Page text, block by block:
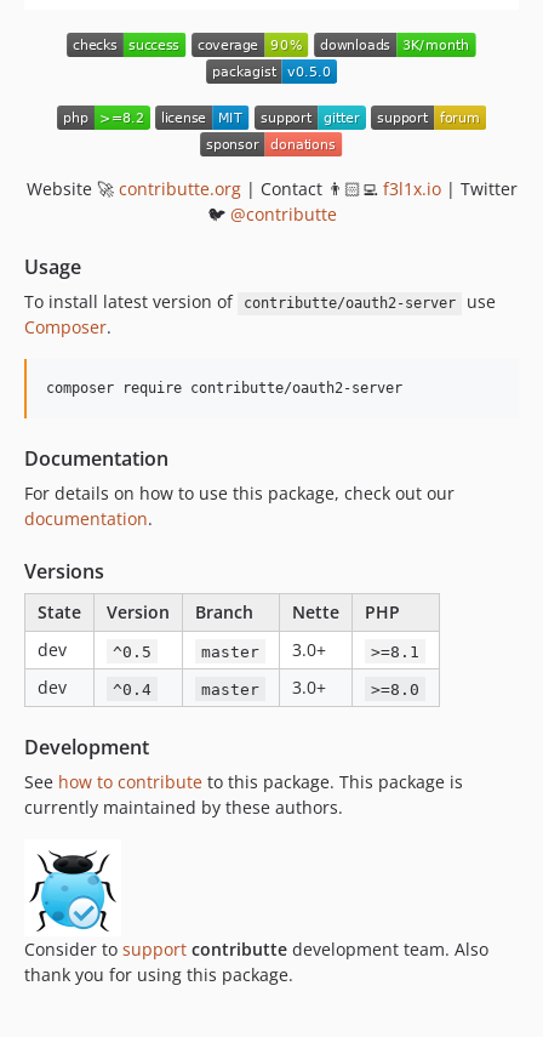
Website 🚀 contributte.org| Contact 👨🏻‍💻 f3l1x.io| Twitter
🐦 @contributte
Usage
To install latest version of contributte/oauth2-server
use
Composer.
composer require contributte/oauth2-server
Documentation
For details on how to use this package, check out our
documentation.
Versions
State Version Branch Nette
PHP
dev
^0.5 master 3.0+ >=8.1
dev ^0.4 master 3.0+ >=8.0
Development
See how to contribute to this package. This package is
currently maintained by these authors.
Consider to support contributte development team. Also
thank you for using this package.